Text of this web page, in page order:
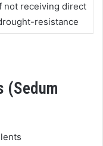
not receiving direct
resistance
(Sedum